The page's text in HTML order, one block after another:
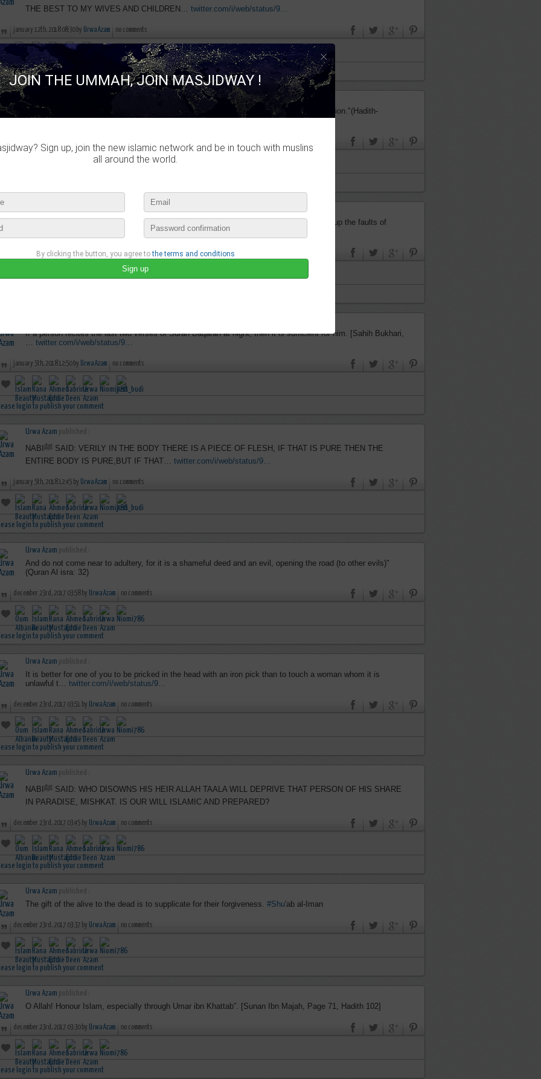
THE BEST TO MY WIVES AND CHILDREN… twitter.com/i/web/status/9…
january 12th, 2018 08:30 by Urwa Azam no comments
login to publish your comment
Urwa Azam
The Messenger of Allah(peace be upon Him) has said "Every deed is judged by its intention."(Hadith-
Bukhari) Plan an…twitter.com/i/web/status/9…
Allah will cover up on the day of Resurrection the defects (faults) of the one who covers up the faults of
january 5th, 2018 15:46 byUrwa Azam no comments
If a person recites the last two verses of Surah Baqarah at night, then it is sufficient for him. [Sahih Bukhari,
… twitter.com/i/web/status/9…
january 5th, 2018 12:50 by Urwa Azam no comments
login to publish your comment
Urwa Azam published :
NABIﷺ SAID: VERILY IN THE BODY THERE IS A PIECE OF FLESH, IF THAT IS PURE THEN THE
ENTIRE BODY IS PURE,BUT IF THAT… twitter.com/i/web/status/9…
january 5th, 2018 12:45 by Urwa Azam no comments
login to publish your comment
Urwa Azam published :
And do not come near to adultery, for it is a shameful deed and an evil, opening the road (to other evils)"
(Quran Al isra: 32)
december 23rd, 2017 03:58 by Urwa Azam no comments
login to publish your comment
Urwa Azam published :
It is better for one of you to be pricked in the head with an iron pick than to touch a woman whom it is
unlawful t… twitter.com/i/web/status/9…
december 23rd, 2017 03:51 by Urwa Azam no comments
login to publish your comment
Urwa Azam published :
NABIﷺ SAID: WHO DISOWNS HIS HEIR ALLAH TAALA WILL DEPRIVE THAT PERSON OF HIS SHARE
IN PARADISE, MISHKAT. IS OUR WILL ISLAMIC AND PREPARED?
december 23rd, 2017 03:45 by Urwa Azam no comments
login to publish your comment
Urwa Azam published :
The gift of the alive to the dead is to supplicate for their forgiveness. #Shu'ab al-Iman
december 23rd, 2017 03:37 by Urwa Azam no comments
login to publish your comment
Urwa Azam published :
O Allah! Honour Islam, especially through Umar ibn Khattab”. [Sunan Ibn Majah, Page 71, Hadith 102]
december 23rd, 2017 03:30 by Urwa Azam no comments
login to publish your comment
×
JOIN THE UMMAH, JOIN MASJIDWAY !
Sign up, join the new islamic network and be in touch with muslins
all around the world.
By clicking the button, you agree tothe terms and conditions